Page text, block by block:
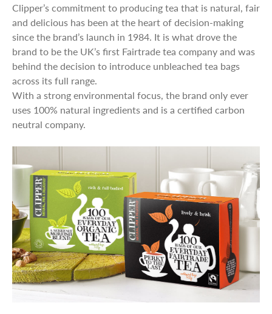
Clipper’s commitment to producing tea that is natural, fair
and delicious has been at the heart of decision-making
since the brand’s launch in 1984. It is what drove the
brand to be the UK’s first Fairtrade tea company and was
behind the decision to introduce unbleached tea bags
across its full range.
With a strong environmental focus, the brand only ever
uses 100% natural ingredients and is a certified carbon
neutral company.